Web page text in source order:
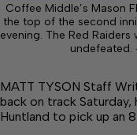
Coffee Middle’s Mason
the top of the second
evening. The Red
MATT TYSON Staff
back on track
Huntland to pick up an